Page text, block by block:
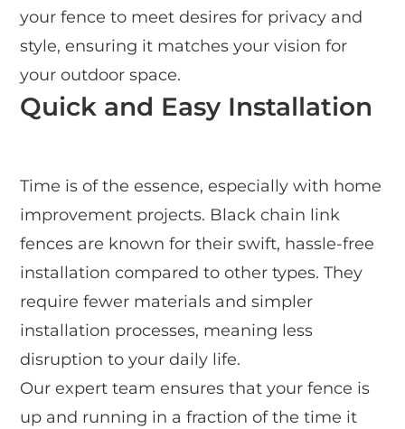
your fence to meet desires for privacy and
style, ensuring it matches your vision for
your outdoor space.
Quick and Easy Installation
Time is of the essence, especially with home
improvement projects. Black chain link
fences are known for their swift, hassle-free
installation compared to other types. They
require fewer materials and simpler
installation processes, meaning less
disruption to your daily life.
Our expert team ensures that your fence is
up and running in a fraction of the time it